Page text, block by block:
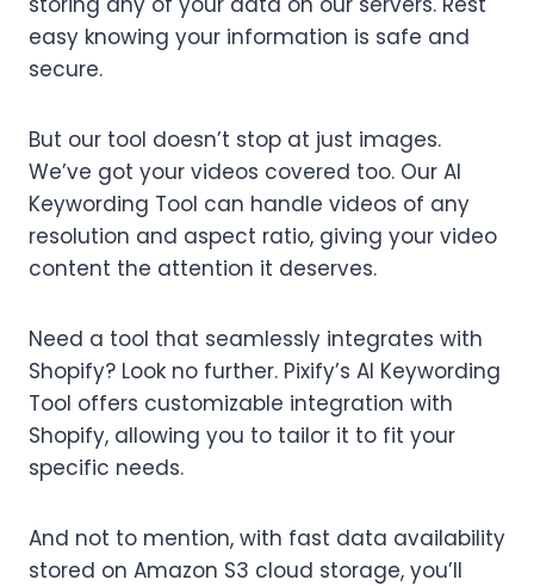
easy knowing your information is safe and
secure.
But our tool doesn’t stop at just images.
We’ve got your videos covered too. Our AI
Keywording Tool can handle videos of any
resolution and aspect ratio, giving your video
content the attention it deserves.
Need a tool that seamlessly integrates with
Shopify? Look no further. Pixify’s AI Keywording
Tool offers customizable integration with
Shopify, allowing you to tailor it to fit your
specific needs.
And not to mention, with fast data availability
stored on Amazon S3 cloud storage, you’ll